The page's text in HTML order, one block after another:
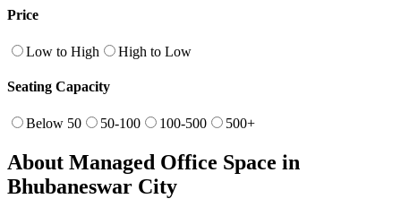
Price
Low to High High to Low
Seating Capacity
Below 50 50-100 100-500 500+
About Managed Office Space in
Bhubaneswar City